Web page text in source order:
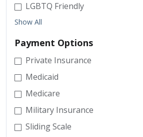
LGBTQ Friendly
Show All
Payment Options
Private Insurance
Medicaid
Medicare
Military Insurance
Sliding Scale